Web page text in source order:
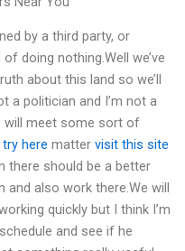
by a third party, or
doing nothing.Well we’ve
about this land so we’ll
a politician and I’m not a
will meet some sort of
here matter visit this site
there should be a better
also work there.We will
quickly but I think I’m
and see if he